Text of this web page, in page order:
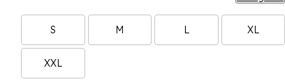
S M L XL
XXL